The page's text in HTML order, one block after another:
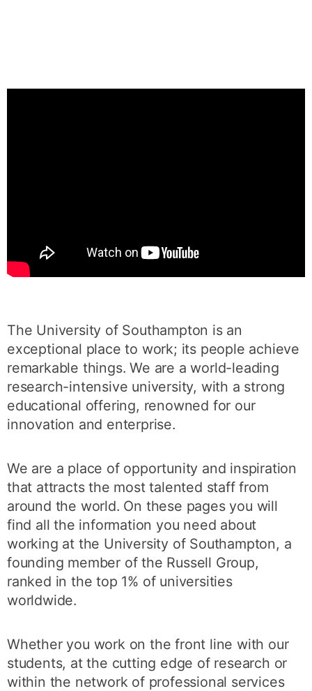
The University of Southampton is an
exceptional place to work; its people achieve
remarkable things. We are a world-leading
research-intensive university, with a strong
educational offering, renowned for our
innovation and enterprise.
We are a place of opportunity and inspiration
that attracts the most talented staff from
around the world. On these pages you will
find all the information you need about
working at the University of Southampton, a
founding member of the Russell Group,
ranked in the top 1% of universities
worldwide.
Whether you work on the front line with our
students, at the cutting edge of research or
within the network of professional services